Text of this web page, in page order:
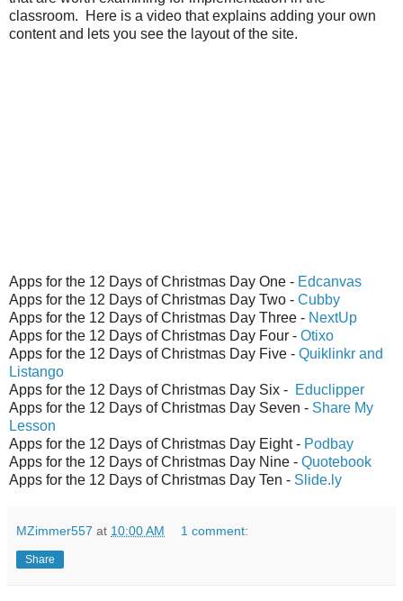
classroom. Here is a video that explains adding your own
content and lets you see the layout of the site.
Apps for the 12 Days of Christmas Day One - Edcanvas
Apps for the 12 Days of Christmas Day Two - Cubby
Apps for the 12 Days of Christmas Day Three - NextUp
Apps for the 12 Days of Christmas Day Four - Otixo
Apps for the 12 Days of Christmas Day Five - Quiklinkr and
Listango
Apps for the 12 Days of Christmas Day Six - Educlipper
Apps for the 12 Days of Christmas Day Seven - Share My
Lesson
Apps for the 12 Days of Christmas Day Eight - Podbay
Apps for the 12 Days of Christmas Day Nine - Quotebook
Apps for the 12 Days of Christmas Day Ten - Slide.ly
MZimmer557 at 10:00 AM 1 comment:
Share